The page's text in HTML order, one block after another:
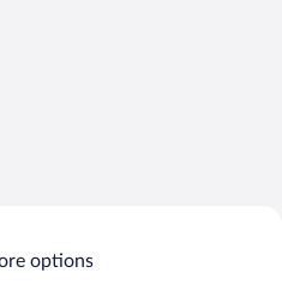
Packages
options